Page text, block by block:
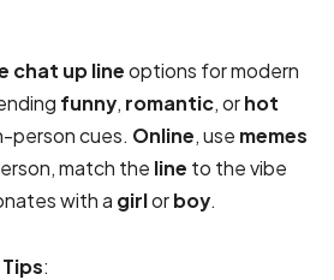
chat up lineoptions for modern
funny, romantic, orhot
person cues. Online, use memes
match the line to the vibe
with a girlorboy.
: